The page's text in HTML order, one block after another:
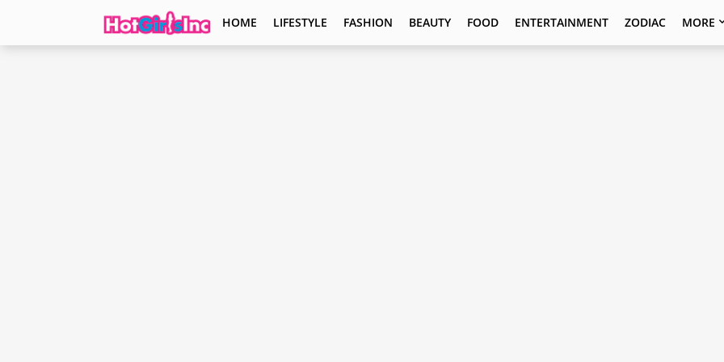
HOME LIFESTYLE FASHION BEAUTY FOOD ENTERTAINMENT ZODIAC MORE